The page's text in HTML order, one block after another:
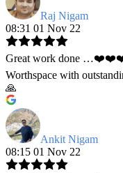
Raj Nigam
08:31 01 Nov 22
Great work done
Worthspace with
🙏
Ankit Nigam
08:15 01 Nov 22